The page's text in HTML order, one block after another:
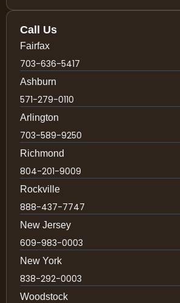
Call Us
Fairfax
703-636-5417
Ashburn
571-279-0110
Arlington
703-589-9250
Richmond
804-201-9009
Rockville
888-437-7747
New Jersey
609-983-0003
New York
838-292-0003
Woodstock